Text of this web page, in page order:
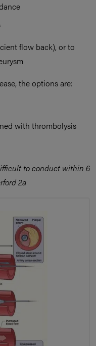
flow back), or to
the options are:
with thrombolysis
to conduct within 6
2a